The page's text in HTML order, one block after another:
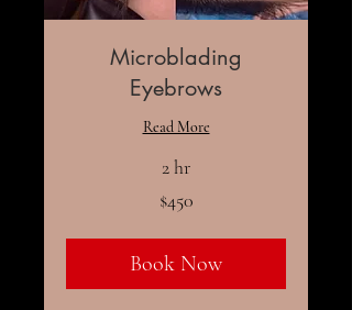
Microblading
Eyebrows
Read More
2 hr
$450
Book Now